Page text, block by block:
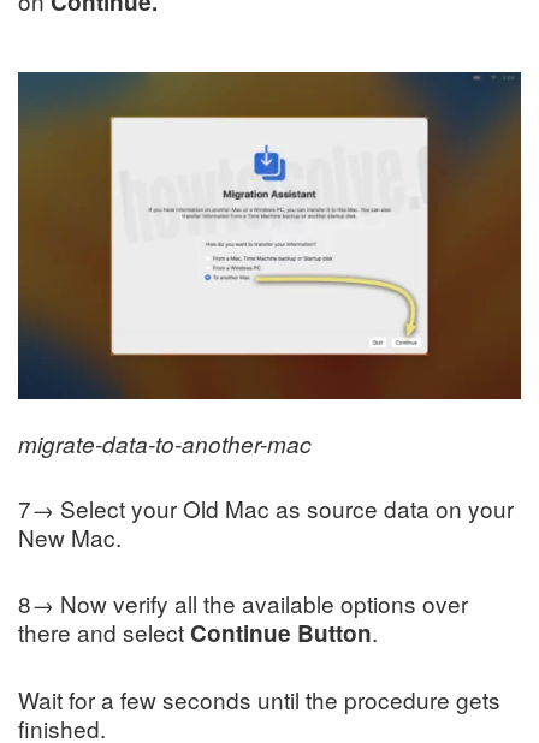
migrate-data-to-another-mac
7→ Select your Old Mac as source data on your
New Mac.
8→ Now verify all the available options over
there and select Continue Button.
Wait for a few seconds until the procedure gets
finished.